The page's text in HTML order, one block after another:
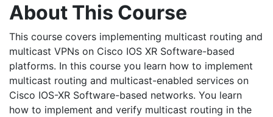
About This Course
This course covers implementing multicast routing and
multicast VPNs on Cisco IOS XR Software-based
platforms. In this course you learn how to implement
multicast routing and multicast-enabled services on
Cisco IOS-XR Software-based networks. You learn
how to implement and verify multicast routing in the